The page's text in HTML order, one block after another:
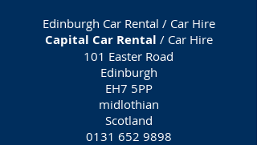
Edinburgh Car Rental / Car Hire
Capital Car Rental / Car Hire
101 Easter Road
Edinburgh
EH7 5PP
midlothian
Scotland
0131 652 9898